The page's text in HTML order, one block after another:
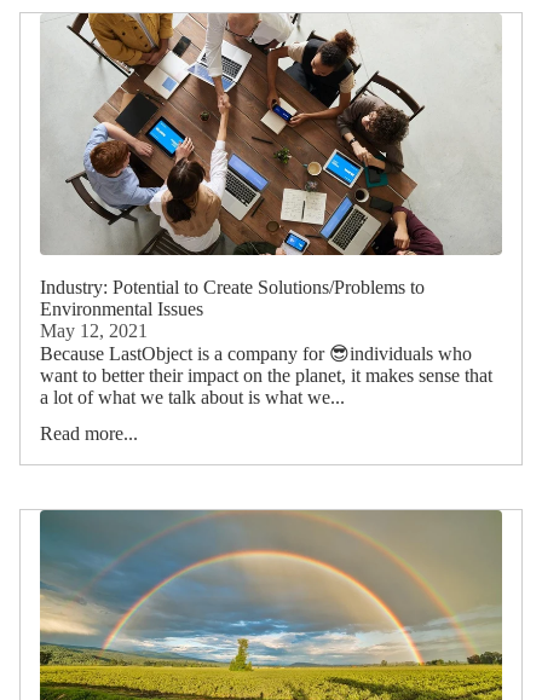
Industry: Potential to Create Solutions/Problems to
Environmental Issues
May 12, 2021
Because LastObject is a company for 😎individuals who
want to better their impact on the planet, it makes sense that
a lot of what we talk about is what we...
Read more...